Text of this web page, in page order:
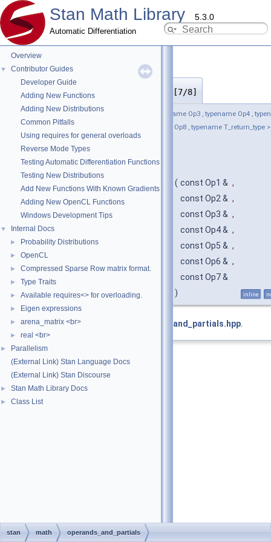
Stan Math Library 5.3.0
Automatic Differentiation
Overview
▼
Contributor Guides
Developer Guide
Adding New Functions
Adding New Distributions
Common Pitfalls
Using requires for general overloads
Reverse Mode Types
Testing Automatic Differentiation Functions
Testing New Distributions
Add New Functions With Known Gradients
Adding New OpenCL Functions
Windows Development Tips
▼ Internal Docs
► Probability Distributions
► OpenCL
► Compressed Sparse Row matrix format.
► Type Traits
► Available requires<> for overloading.
► Eigen expressions
► arena_matrix <br>
► real <br>
►
Parallelism
(External Link) Stan Language Docs
(External Link) Stan Discourse
► Stan Math Library Docs
► Class List
◆operands_and_partials() [7/8]
template<typename Op1 , typename Op2 , typename Op3 , typename Op4 ,
Op5 , typename Op6 , typename Op7 , typename Op8 , typename T_return_type >
( const Op1 & ,
const Op2 & ,
const Op3 & ,
const Op4 & ,
const Op5 & ,
const Op6 & ,
const Op7 &
)
inline
Definition at line operands_and_partials.hpp
stan math operands_and_partials